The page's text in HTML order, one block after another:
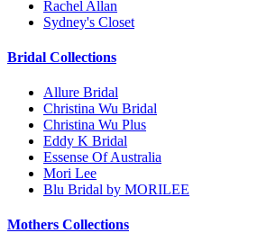
Rachel Allan
Sydney's Closet
Bridal Collections
Allure Bridal
Christina Wu Bridal
Christina Wu Plus
Eddy K Bridal
Essense Of Australia
Mori Lee
Blu Bridal by MORILEE
Mothers Collections